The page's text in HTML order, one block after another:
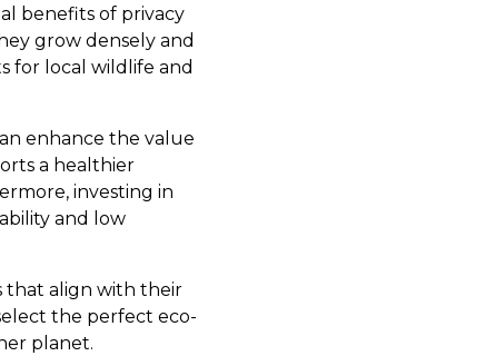
benefits of privacy
grow densely and
for local wildlife and
enhance the value
a healthier
investing in
and low
that align with their
the perfect eco-
planet.